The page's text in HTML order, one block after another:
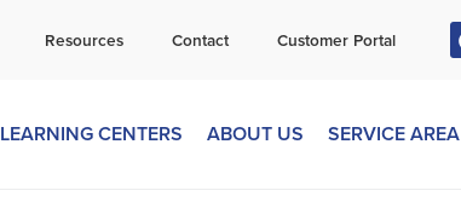
Resources Contact Customer Portal
LEARNING CENTERS ABOUT US SERVICE AREA